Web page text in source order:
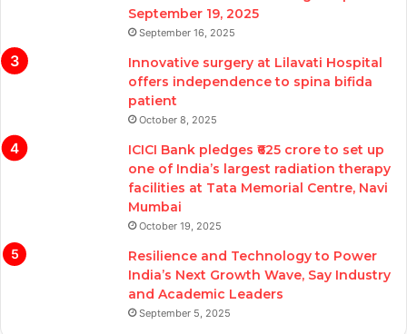
September 19, 2025
September 16, 2025
Innovative surgery at Lilavati Hospital
offers independence to spina bifida
patient
October 8, 2025
ICICI Bank pledges ₹625 crore to set up
one of India’s largest radiation therapy
facilities at Tata Memorial Centre, Navi
Mumbai
October 19, 2025
Resilience and Technology to Power
India’s Next Growth Wave, Say Industry
and Academic Leaders
September 5, 2025